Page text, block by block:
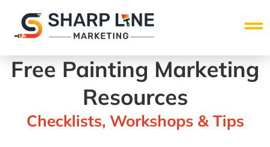
Free Painting Marketing
Resources
Checklists, Workshops & Tips